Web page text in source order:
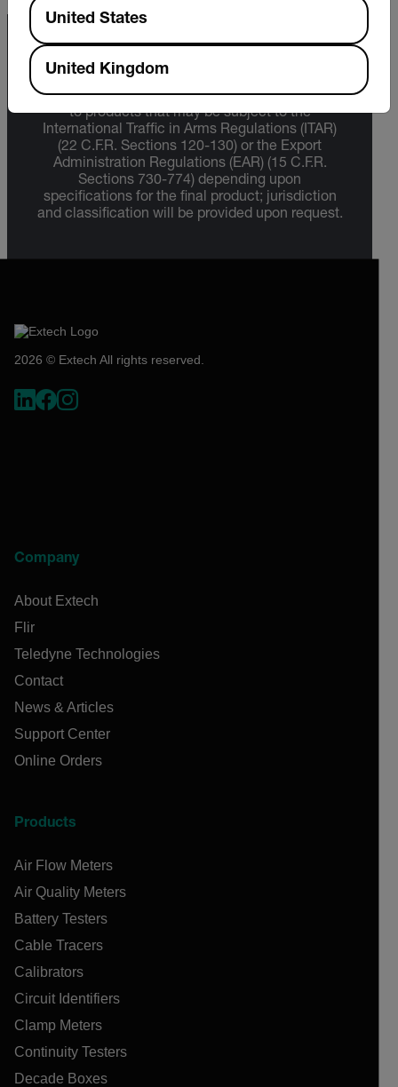
Export Restrictions
The information contained in this page pertains
to products that may be subject to the
International Traffic in Arms Regulations (ITAR)
(22 C.F.R. Sections 120-130) or the Export
Administration Regulations (EAR) (15 C.F.R.
Sections 730-774) depending upon
specifications for the final product; jurisdiction
and classification will be provided upon request.
2026 © Extech All rights reserved.
Company
About Extech
Flir
Teledyne Technologies
Contact
News & Articles
Support Center
Online Orders
Products
Air Flow Meters
Air Quality Meters
Battery Testers
Cable Tracers
Calibrators
Circuit Identifiers
Clamp Meters
Continuity Testers
Decade Boxes
United States
United Kingdom